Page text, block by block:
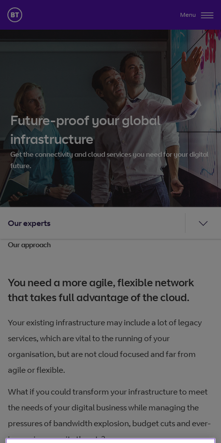
Menu
Future-proof your global
infrastructure
Get the connectivity and cloud services you need for your digital
future.
Our experts
Our approach
You need a more agile, flexible network
that takes full advantage of the cloud.
Your existing infrastructure may include a lot of legacy
services, which are vital to the running of your
organisation, but are not cloud focused and far from
agile or flexible.
What if you could transform your infrastructure to meet
the needs of your digital business while managing the
pressures of bandwidth explosion, budget cuts and ever-
increasing security threats?